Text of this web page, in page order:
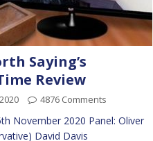
Saying’s
Review
4876 Comments
November 2020 Panel: Oliver
David Davis